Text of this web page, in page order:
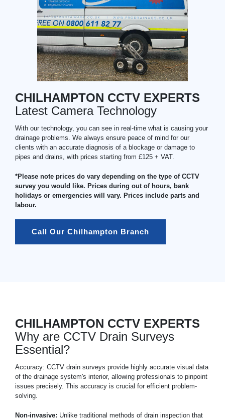
CHILHAMPTON CCTV EXPERTS
Latest Camera Technology
With our technology, you can see in real-time what is causing your
drainage problems. We always ensure peace of mind for our
clients with an accurate diagnosis of a blockage or damage to
pipes and drains, with prices starting from £125 + VAT.
*Please note prices do vary depending on the type of CCTV
survey you would like. Prices during out of hours, bank
holidays or emergencies will vary. Prices include parts and
labour.
Call Our Chilhampton Branch
CHILHAMPTON CCTV EXPERTS
Why are CCTV Drain Surveys
Essential?
Accuracy: CCTV drain surveys provide highly accurate visual data
of the drainage system's interior, allowing professionals to pinpoint
issues precisely. This accuracy is crucial for efficient problem-
solving.
Non-invasive: Unlike traditional methods of drain inspection that